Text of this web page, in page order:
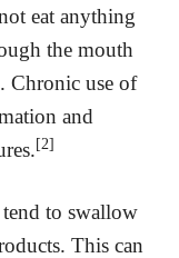
eat anything
the mouth
Chronic use of
and
[2]
to swallow
This can